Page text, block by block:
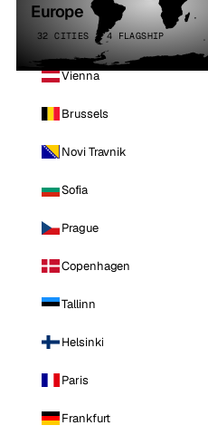
Europe
32 CITIES · 4 FLAGSHIP
Vienna
Brussels
Novi Travnik
Sofia
Prague
Copenhagen
Tallinn
Helsinki
Paris
Frankfurt